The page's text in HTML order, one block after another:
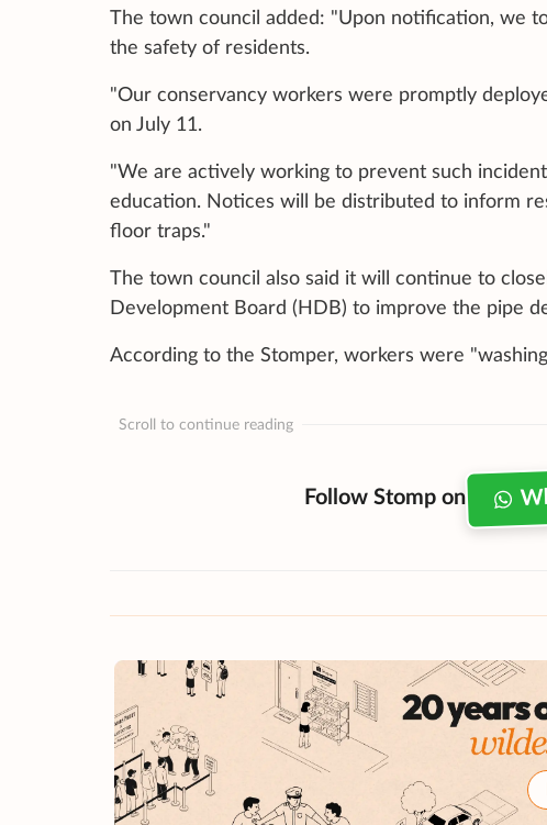
The town council added: "Upon notification, we
the safety of residents.
"Our conservancy workers were promptly
on July 11.
"We are actively working to prevent such
education. Notices will be distributed to inform
floor traps."
The town council also said it will continue to
Development Board (HDB) to improve the pipe
According to the Stomper, workers were
Scroll to continue reading
Follow Stomp on